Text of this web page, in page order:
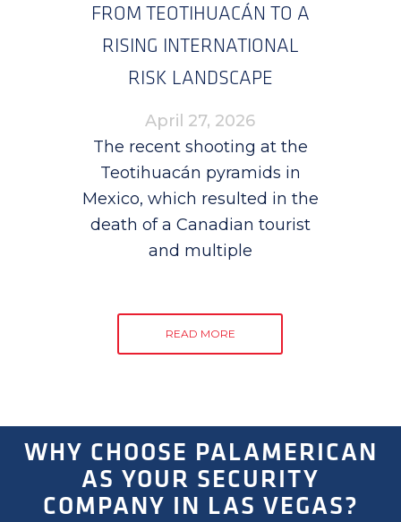
FROM TEOTIHUACÁN TO A
RISING INTERNATIONAL
RISK LANDSCAPE
April 27, 2026
The recent shooting at the
Teotihuacán pyramids in
Mexico, which resulted in the
death of a Canadian tourist
and multiple
READ MORE
WHY CHOOSE PALAMERICAN
AS YOUR SECURITY
COMPANY IN LAS VEGAS?